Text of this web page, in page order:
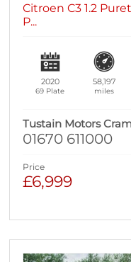
Citroen C3 1.2
P...
2020
69 Plate
58,197
miles
Tustain Motors
01670 611000
Price
£6,999